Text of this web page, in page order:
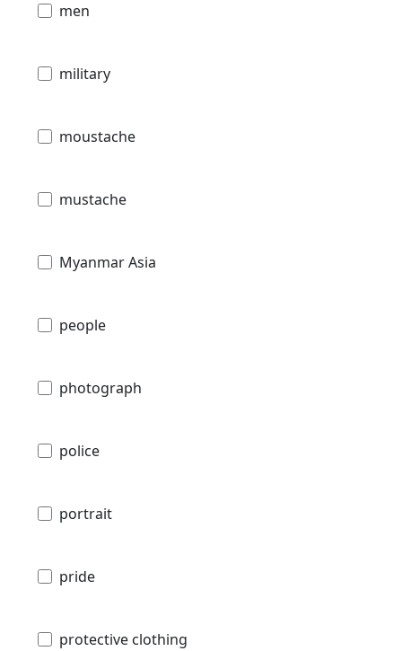
men
military
moustache
mustache
Myanmar Asia
people
photograph
police
portrait
pride
protective clothing